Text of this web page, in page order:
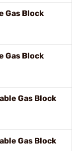
Gas Block
Gas Block
Gas Block
Gas Block